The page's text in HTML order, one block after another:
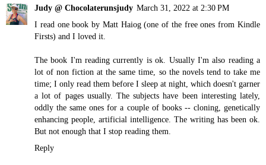
Judy @ Chocolaterunsjudy March 31, 2022 at 2:30 PM
I read one book by Matt Haiog (one of the free ones from Kindle
Firsts) and I loved it.
The book I'm reading currently is ok. Usually I'm also reading a
lot of non fiction at the same time, so the novels tend to take me
time; I only read them before I sleep at night, which doesn't garner
a lot of pages usually. The subjects have been interesting lately,
oddly the same ones for a couple of books -- cloning, genetically
enhancing people, artificial intelligence. The writing has been ok.
But not enough that I stop reading them.
Reply